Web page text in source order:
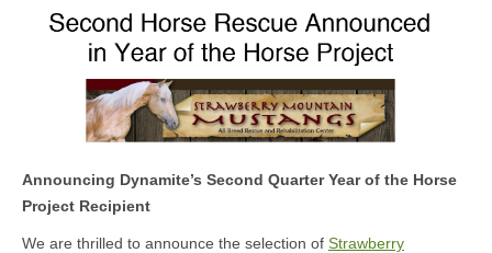
CONTACT US
Announcing Dynamite’s Second Quarter Year of the Horse
Project Recipient
We are thrilled to announce the selection of Strawberry